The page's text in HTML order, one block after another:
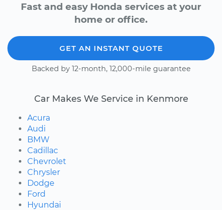
Fast and easy Honda services at your
home or office.
GET AN INSTANT QUOTE
Backed by 12-month, 12,000-mile guarantee
Car Makes We Service in Kenmore
Acura
Audi
BMW
Cadillac
Chevrolet
Chrysler
Dodge
Ford
Hyundai